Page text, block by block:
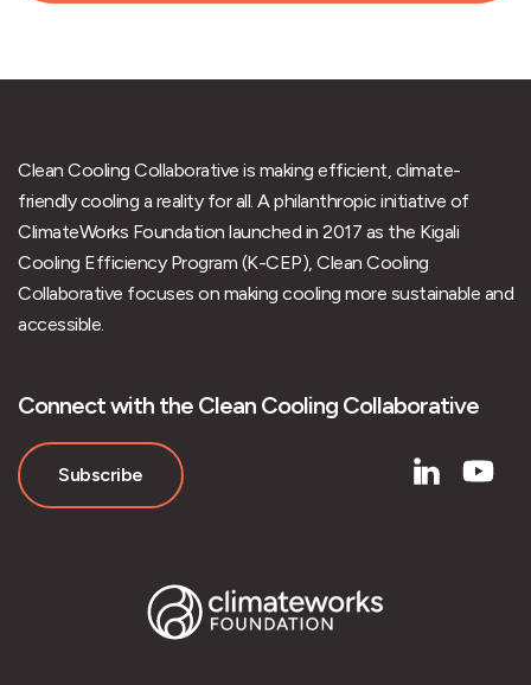
Clean Cooling Collaborative is making efficient, climate-
friendly cooling a reality for all. A philanthropic initiative of
ClimateWorks Foundation launched in 2017 as the Kigali
Cooling Efficiency Program (K-CEP), Clean Cooling
Collaborative focuses on making cooling more sustainable and
accessible.
Connect with the Clean Cooling Collaborative
Subscribe